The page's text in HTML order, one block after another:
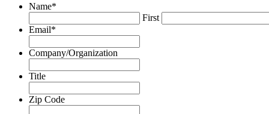
Name*
First
Email*
Company/Organization
Title
Zip Code